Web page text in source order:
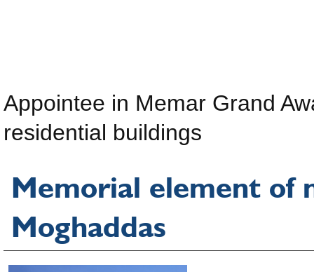
Appointee in Memar Grand
residential buildings
Memorial element of
Moghaddas